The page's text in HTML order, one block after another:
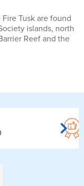
Tusk are found
islands, north
Reef and the